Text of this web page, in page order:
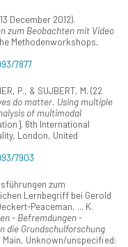
December 2012).
zum Beobachten mit Video
Methodenworkshops,
7877
P., & SUJBERT, M. (22
do matter. Using multiple
of multimodal
6th International
London, United
7903
zum
Lernbegriff bei Gerold
Peaceman, ... K.
- Befremdungen -
die Grundschulforschung
Main, Unknown/unspecified: